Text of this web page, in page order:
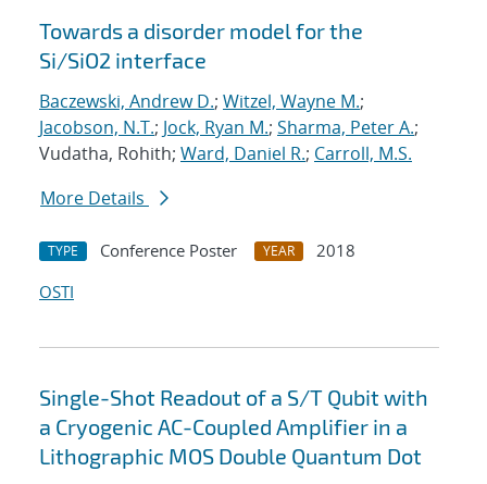
Towards a disorder model for the
Si/SiO2 interface
Baczewski, Andrew D.; Witzel, Wayne M.;
Jacobson, N.T.; Jock, Ryan M.; Sharma, Peter A.;
Vudatha, Rohith; Ward, Daniel R.; Carroll, M.S.
More Details
TYPE Conference Poster YEAR
2018
OSTI
Single-Shot Readout of a S/T Qubit with
a Cryogenic AC-Coupled Amplifier in a
Lithographic MOS Double Quantum Dot